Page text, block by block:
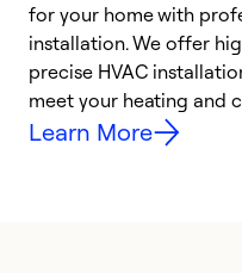
for your home with
installation. We offer
precise HVAC
meet your heating and
Learn More